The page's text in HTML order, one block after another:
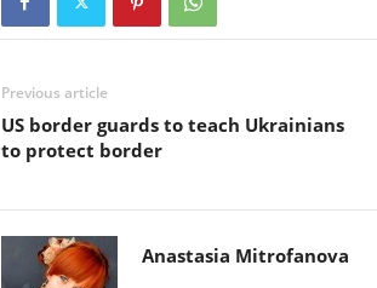
Previous article
US border guards to teach Ukrainians
to protect border
Anastasia Mitrofanova